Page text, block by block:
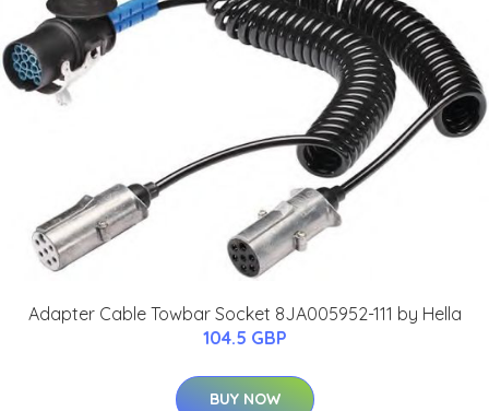
Adapter Cable Towbar Socket 8JA005952-111 by Hella
104.5 GBP
BUY NOW